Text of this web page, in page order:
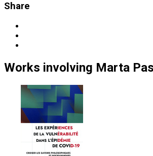
Share
Works involving Marta